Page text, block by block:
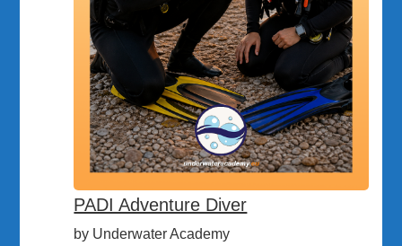
PADI Adventure Diver
by Underwater Academy